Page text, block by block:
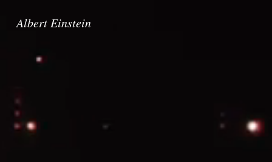
Albert Einstein